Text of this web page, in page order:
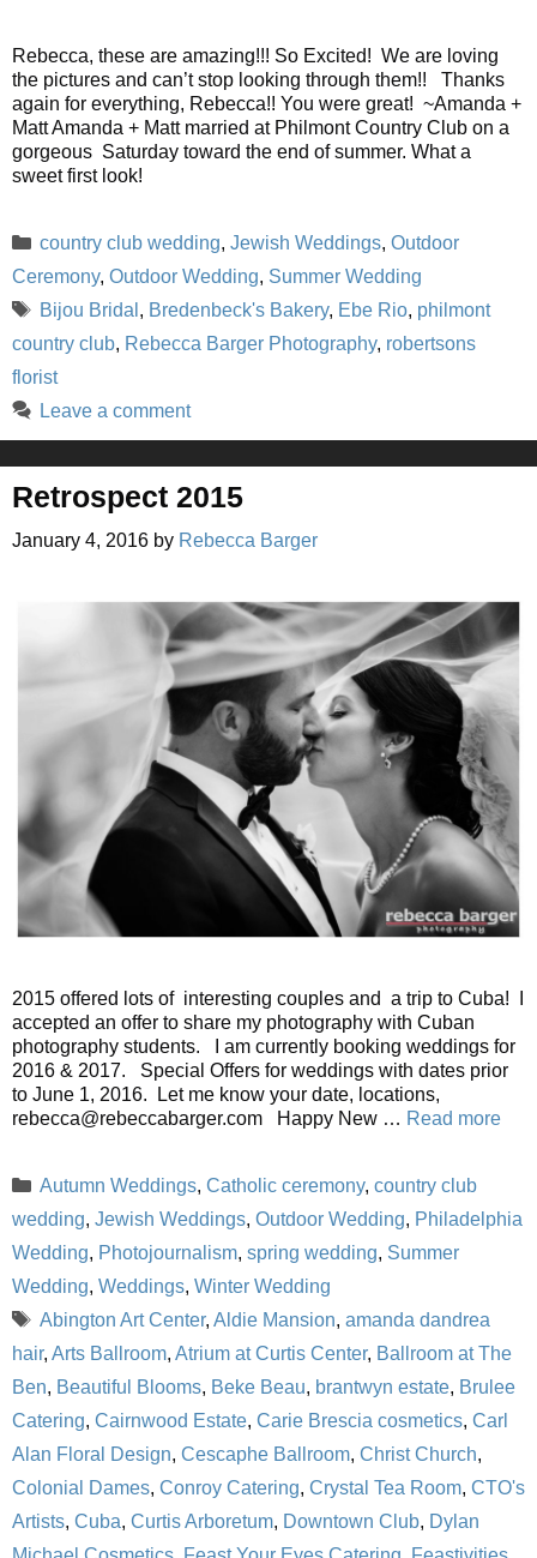
Rebecca, these are amazing!!! So Excited! We are loving
the pictures and can’t stop looking through them!! Thanks
again for everything, Rebecca!! You were great! ~Amanda +
Matt Amanda + Matt married at Philmont Country Club on a
gorgeous Saturday toward the end of summer. What a
sweet first look!
Categories
country club wedding, Jewish Weddings, Outdoor
Ceremony, Outdoor Wedding, Summer Wedding
Tags
Bijou Bridal , Bredenbeck's Bakery, Ebe Rio, philmont
country club, Rebecca Barger Photography, robertsons
florist
Leave a comment
Retrospect 2015
January 4, 2016 by Rebecca Barger
2015 offered lots of interesting couples and a trip to Cuba! I
accepted an offer to share my photography with Cuban
photography students. I am currently booking weddings for
2016 & 2017. Special Offers for weddings with dates prior
to June 1, 2016. Let me know your date, locations,
rebecca@rebeccabarger.com Happy New … Read more
Categories
Autumn Weddings, Catholic ceremony, country club
wedding, Jewish Weddings, Outdoor Wedding, Philadelphia
Wedding, Photojournalism, spring wedding, Summer
Wedding, Weddings, Winter Wedding
Tags
Abington Art Center, Aldie Mansion, amanda dandrea
hair, Arts Ballroom, Atrium at Curtis Center, Ballroom at The
Ben, Beautiful Blooms, Beke Beau, brantwyn estate, Brulee
Catering, Cairnwood Estate, Carie Brescia cosmetics, Carl
Alan Floral Design, Cescaphe Ballroom, Christ Church,
Colonial Dames, Conroy Catering, Crystal Tea Room, CTO's
Artists, Cuba, Curtis Arboretum, Downtown Club, Dylan